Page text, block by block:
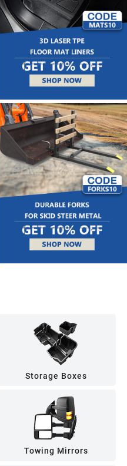
Storage Boxes
Towing Mirrors